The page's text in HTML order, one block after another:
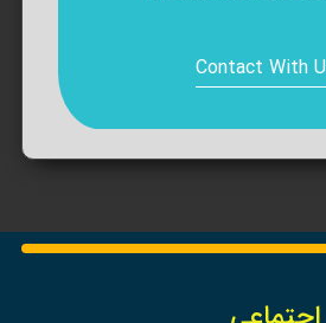
Contact With